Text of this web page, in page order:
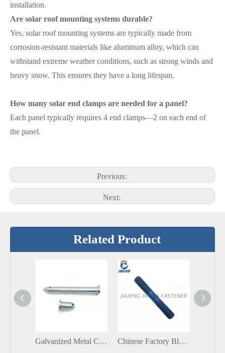
installation.
Are solar roof mounting systems durable?
Yes, solar roof mounting systems are typically made from
corrosion-resistant materials like aluminum alloy, which can
withstand extreme weather conditions, such as strong winds and
heavy snow. This ensures they have a long lifespan.
How many solar end clamps are needed for a panel?
Each panel typically requires 4 end clamps—2 on each end of
the panel.
Previous:
Next:
Related Product
Galvanized Metal Carbon Steel Blue White Zinc Flat Head Clevis Pins With Hole Chinese Factory Blue Teflon Double End Threaded Stud Screw Bolt